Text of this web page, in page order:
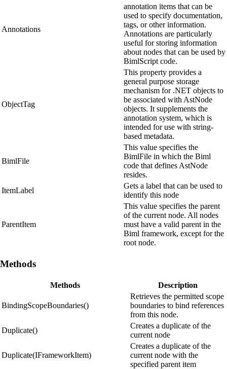
Annotations
annotation items that can be
used to specify documentation,
tags, or other information.
Annotations are particularly
useful for storing information
about nodes that can be used by
BimlScript code.
ObjectTag
This property provides a
general purpose storage
mechanism for .NET objects to
be associated with AstNode
objects. It supplements the
annotation system, which is
intended for use with string-
based metadata.
BimlFile
This value specifies the
BimlFile in which the Biml
code that defines AstNode
resides.
ItemLabel
Gets a label that can be used to
identify this node
ParentItem
This value specifies the parent
of the current node. All nodes
must have a valid parent in the
Biml framework, except for the
root node.
Methods
Methods Description
BindingScopeBoundaries()
Retrieves the permitted scope
boundaries to bind references
from this node.
Duplicate()
Creates a duplicate of the
current node
Duplicate(IFrameworkItem)
Creates a duplicate of the
current node with the
specified parent item